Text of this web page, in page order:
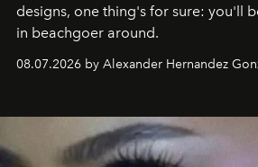
designs, one thing's for sure: you'll
in beachgoer around.
08.07.2026 by Alexander Hernandez